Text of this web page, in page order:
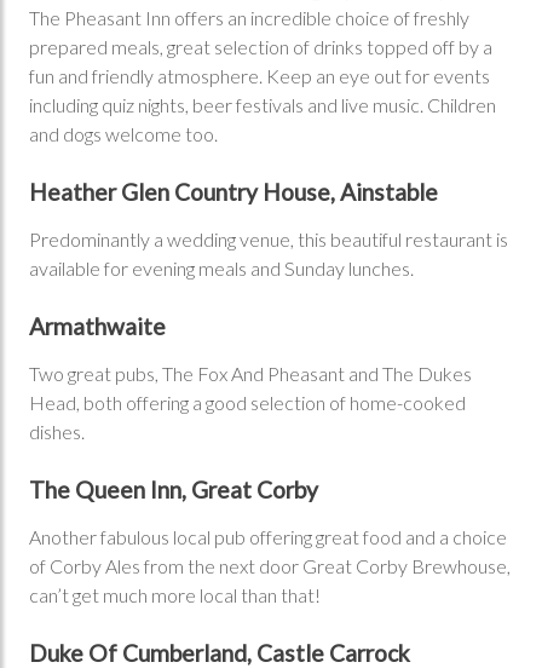
The Pheasant Inn offers an incredible choice of freshly
prepared meals, great selection of drinks topped off by a
fun and friendly atmosphere. Keep an eye out for events
including quiz nights, beer festivals and live music. Children
and dogs welcome too.
Heather Glen Country House, Ainstable
Predominantly a wedding venue, this beautiful restaurant is
available for evening meals and Sunday lunches.
Armathwaite
Two great pubs, The Fox And Pheasant and The Dukes
Head, both offering a good selection of home-cooked
dishes.
The Queen Inn, Great Corby
Another fabulous local pub offering great food and a choice
of Corby Ales from the next door Great Corby Brewhouse,
can’t get much more local than that!
Duke Of Cumberland, Castle Carrock